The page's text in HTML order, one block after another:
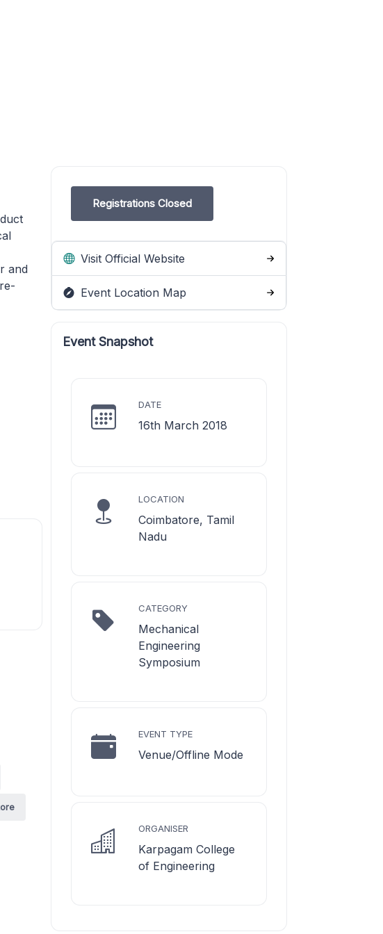
Registrations Closed
Visit Official Website
Event Location Map
Event Snapshot
DATE
16th March 2018
LOCATION
Coimbatore, Tamil
Nadu
CATEGORY
Mechanical
Engineering
Symposium
EVENT TYPE
Venue/Offline Mode
ORGANISER
Karpagam College
of Engineering
and